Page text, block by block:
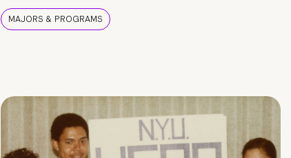
MAJORS & PROGRAMS